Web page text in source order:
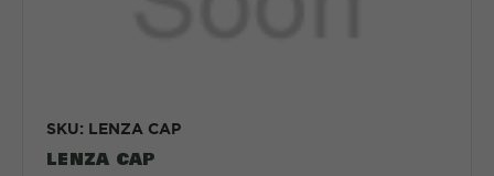
SKU: LENZA CAP
LENZA CAP